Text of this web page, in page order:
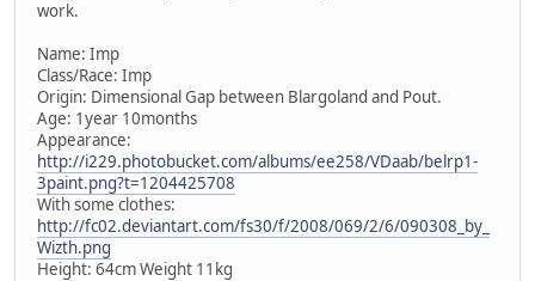
work.
Name: Imp
Class/Race: Imp
Origin: Dimensional Gap between Blargoland and Pout.
Age: 1year 10months
Appearance:
http://i229.photobucket.com/albums/ee258/VDaab/belrp1-
3paint.png?t=1204425708
With some clothes:
http://fc02.deviantart.com/fs30/f/2008/069/2/6/090308_by_
Wizth.png
Height: 64cm Weight 11kg